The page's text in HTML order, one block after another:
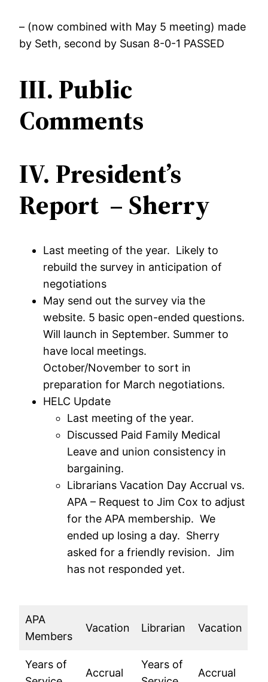
– (now combined with May 5 meeting) made
by Seth, second by Susan 8-0-1 PASSED
III. Public
Comments
IV. President’s
Report – Sherry
Last meeting of the year. Likely to
rebuild the survey in anticipation of
negotiations
May send out the survey via the
website. 5 basic open-ended questions.
Will launch in September. Summer to
have local meetings.
October/November to sort in
preparation for March negotiations.
HELC Update
Last meeting of the year.
Discussed Paid Family Medical
Leave and union consistency in
bargaining.
Librarians Vacation Day Accrual vs.
APA – Request to Jim Cox to adjust
for the APA membership. We
ended up losing a day. Sherry
asked for a friendly revision. Jim
has not responded yet.
APA
Members
Vacation Librarian Vacation
Years of
Accrual
Years of
Accrual